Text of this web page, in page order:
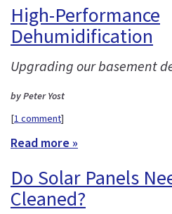
High-Performance
Dehumidification
Upgrading our basement
by Peter Yost
[1 comment]
Read more »
Do Solar Panels
Cleaned?